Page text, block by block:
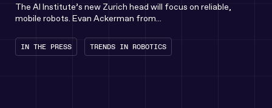
The AI Institute’s new Zurich head will focus on reliable,
mobile robots. Evan Ackerman from...
IN THE PRESS TRENDS IN ROBOTICS